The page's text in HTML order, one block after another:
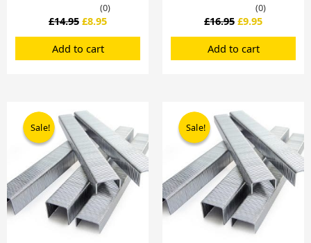
(0)
£14.95 £8.95
Add to cart
(0)
£16.95 £9.95
Add to cart
Sale!
Sale!
price
was:
£17.95.
is:
£10.95.
Sale!
Sale!
price
was:
£18.95.
is:
£12.95.